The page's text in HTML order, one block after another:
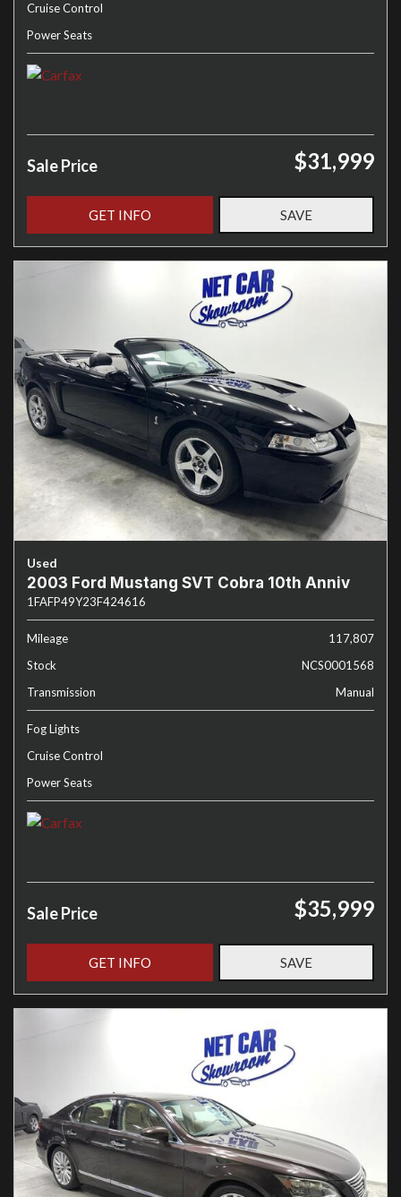
Cruise Control
Power Seats
Sale Price $31,999
GET INFO SAVE
Used
2003 Ford Mustang SVT Cobra 10th Anniv
1FAFP49Y23F424616
Mileage
117,807
Stock
NCS0001568
Transmission
Manual
Fog Lights
Cruise Control
Power Seats
Sale Price $35,999
GET INFO SAVE